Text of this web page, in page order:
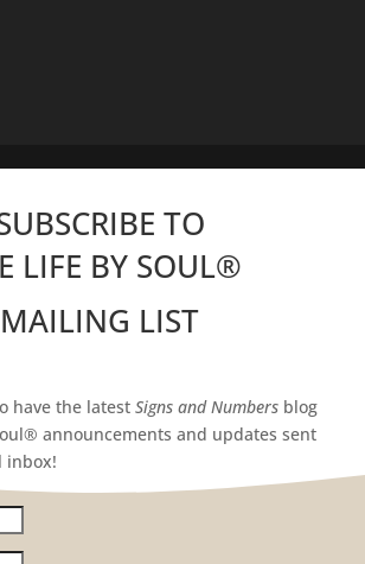
TO
LIFE BY SOUL®
MAILING LIST
have the latest Signs and Numbers blog
announcements and updates sent
inbox!